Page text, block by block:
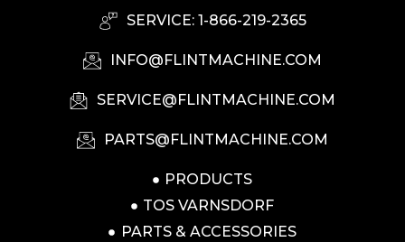
SERVICE: 1-866-219-2365
INFO@FLINTMACHINE.COM
SERVICE@FLINTMACHINE.COM
PARTS@FLINTMACHINE.COM
PRODUCTS
TOS VARNSDORF
PARTS & ACCESSORIES